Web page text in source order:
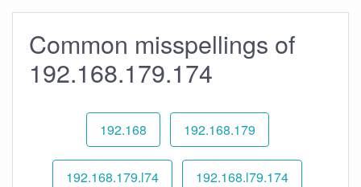
Common misspellings of
192.168.179.174
192.168 192.168.179
192.168.179.l74 192.168.l79.174